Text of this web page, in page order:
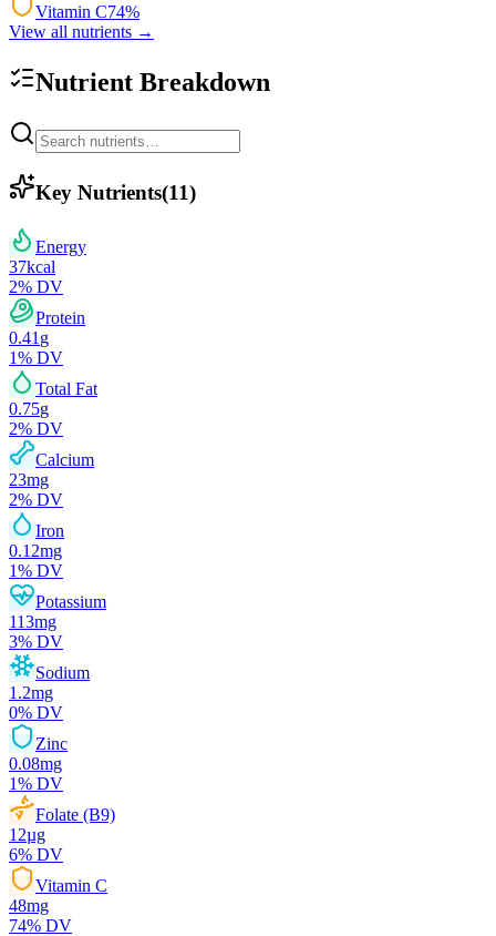
Vitamin C74%
View all nutrients →
Nutrient Breakdown
Key Nutrients(11)
Energy
37kcal
2% DV
Protein
0.41 g
1% DV
Total Fat
0.75g
2% DV
Calcium
23mg
2% DV
Iron
0.12mg
1% DV
Potassium
113mg
3% DV
Sodium
1.2mg
0% DV
Zinc
0.08mg
1% DV
Folate (B9)
12µg
6% DV
Vitamin C
48mg
74% DV